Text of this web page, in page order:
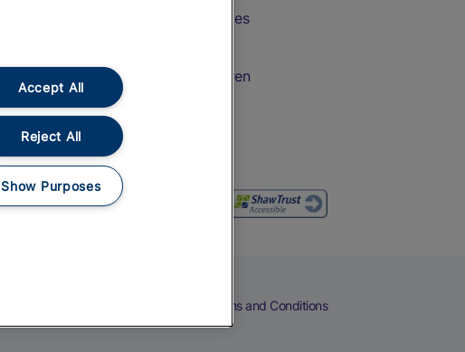
Train Travel with Bicycles
Train Travel with Children
Food and Drink
Terms and Conditions
Accept All
Reject All
Show Purposes